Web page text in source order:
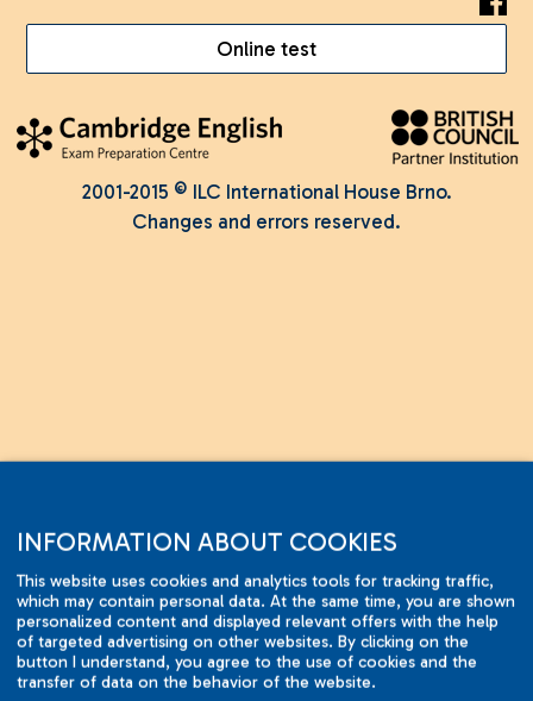
Online test
2001-2015 © ILC International House Brno.
Changes and errors reserved.
INFORMATION ABOUT COOKIES
This website uses cookies and analytics tools for tracking traffic,
which may contain personal data. At the same time, you are shown
personalized content and displayed relevant offers with the help
of targeted advertising on other websites. By clicking on the
button I understand, you agree to the use of cookies and the
transfer of data on the behavior of the website.